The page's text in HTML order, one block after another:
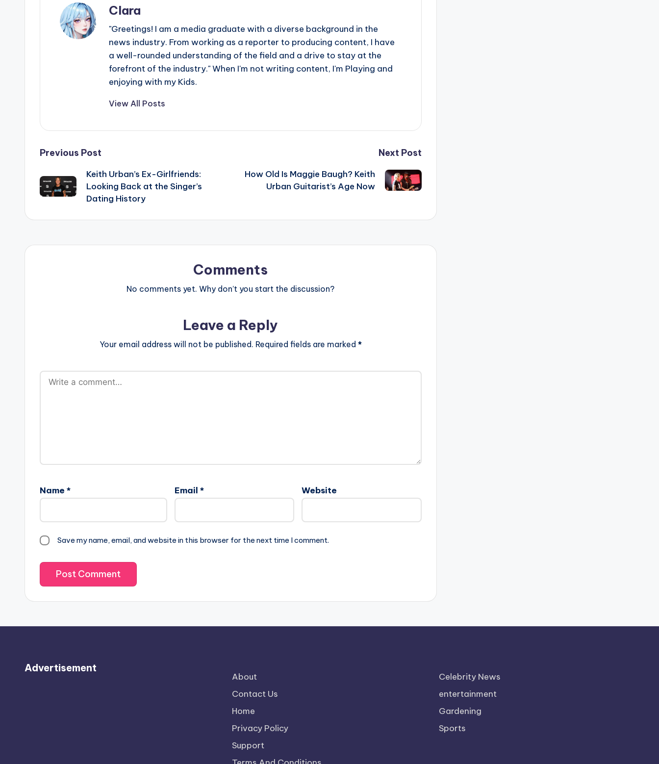
Clara
"Greetings! I am a media graduate with a diverse background in the
news industry. From working as a reporter to producing content, I have
a well-rounded understanding of the field and a drive to stay at the
forefront of the industry." When I'm not writing content, I'm Playing and
enjoying with my Kids.
View All Posts
Post
navigation
Previous Post
Keith Urban’s Ex-Girlfriends:
Looking Back at the Singer’s
Dating History
Next Post
How Old Is Maggie Baugh? Keith
Urban Guitarist’s Age Now
Comments
No comments yet. Why don’t you start the discussion?
Leave a Reply
Your email address will not be published. Required fields are marked *
Name * Email * Website
Save my name, email, and website in this browser for the next time I comment.
Advertisement
About
Contact Us
Home
Privacy Policy
Support
Celebrity News
entertainment
Gardening
Sports